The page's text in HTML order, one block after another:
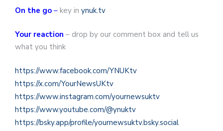
On the go – key in ynuk.tv
Your reaction – drop by our comment box and tell us
what you think
https://www.facebook.com/YNUKtv
https://x.com/YourNewsUKtv
https://www.instagram.com/yournewsuktv
https://www.youtube.com/@ynuktv
https://bsky.app/profile/yournewsuktv.bsky.social